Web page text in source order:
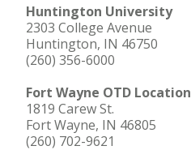
Huntington University
2303 College Avenue
Huntington, IN 46750
(260) 356-6000
Fort Wayne OTD Location
1819 Carew St.
Fort Wayne, IN 46805
(260) 702-9621